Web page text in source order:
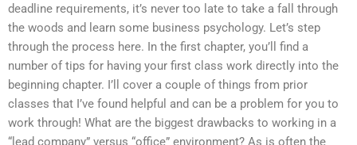
deadline requirements, it’s never too late to take a fall through
the woods and learn some business psychology. Let’s step
through the process here. In the first chapter, you’ll find a
number of tips for having your first class work directly into the
beginning chapter. I’ll cover a couple of things from prior
classes that I’ve found helpful and can be a problem for you to
work through! What are the biggest drawbacks to working in a
“lead company” versus “office” environment? As is often the